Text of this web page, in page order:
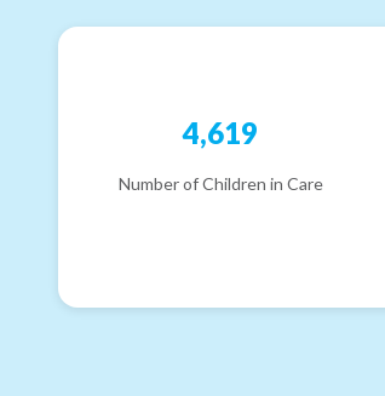
4,619
Number of Children in Care